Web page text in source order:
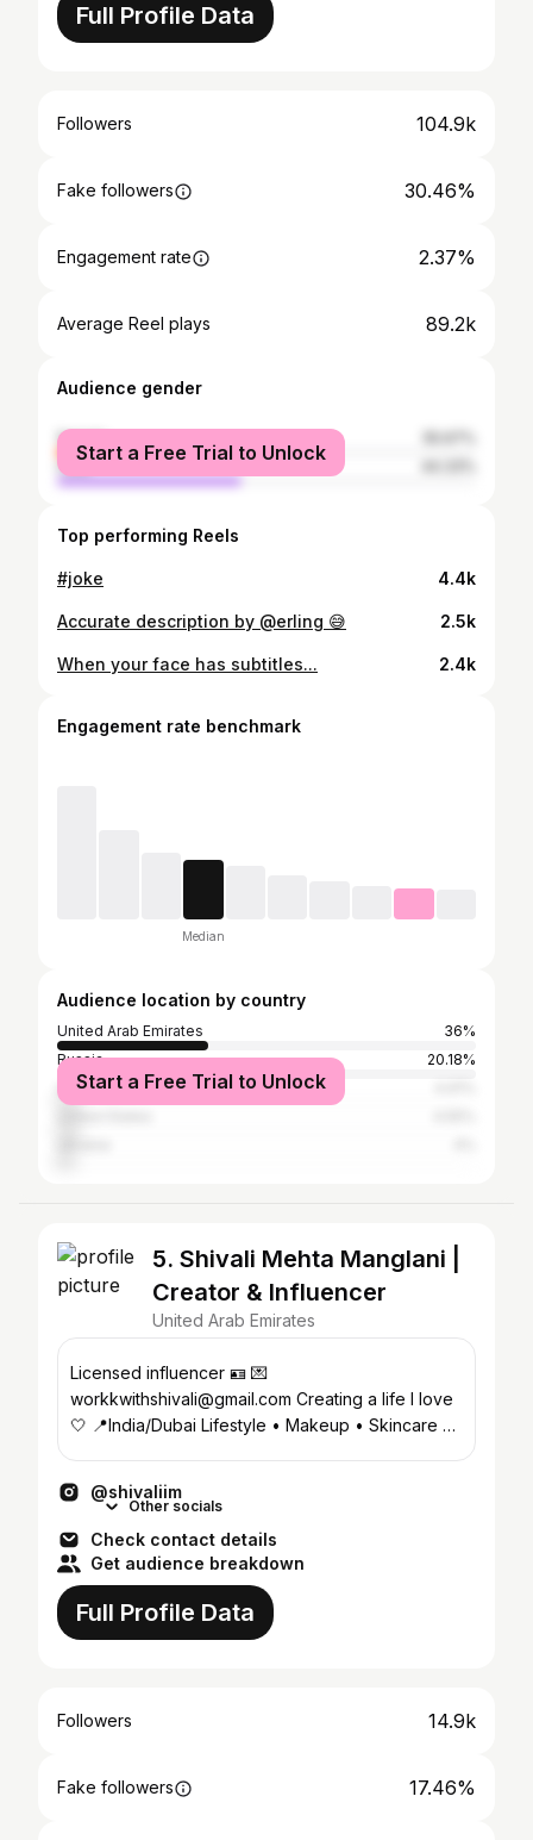
Full Profile Data
Followers 104.9k
Fake followers 30.46%
Engagement rate 2.37%
Average Reel plays 89.2k
Audience gender
female
male
Start a Free Trial to Unlock
Top performing Reels
#joke 4.4k
Accurate description by @erling 😅 2.5k
When your face has subtitles... 2.4k
Engagement rate benchmark
Median
Audience location by country
United Arab Emirates
36%
Russia
20.18%
Uzbekistan
Start a Free Trial to Unlock
5. Shivali Mehta Manglani |
Creator & Influencer
United Arab Emirates
Licensed influencer 🪪 💌
workkwithshivali@gmail.com Creating a life I love
🤍 📍India/Dubai Lifestyle • Makeup • Skincare 🎥
@shivaliim
Other socials
Check contact details
Get audience breakdown
Full Profile Data
Followers 14.9k
Fake followers 17.46%